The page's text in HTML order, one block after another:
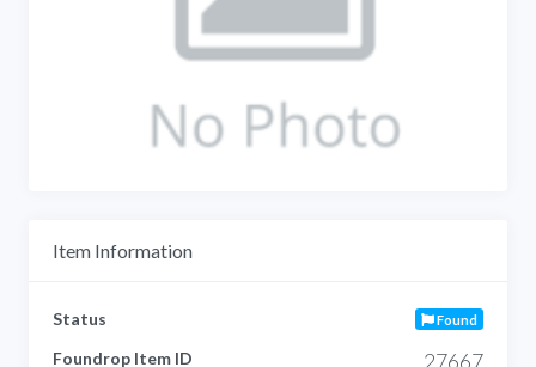
Item Information
Status Found
Foundrop Item ID 27667